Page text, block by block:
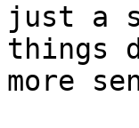
just a
things
more